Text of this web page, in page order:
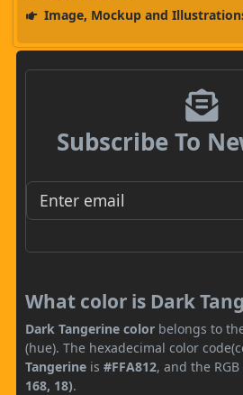
Image, Mockup and
Subscribe To
What color is Dark
Dark Tangerine color belongs to
(hue). The hexadecimal color
Tangerine is #FFA812, and the
168, 18).